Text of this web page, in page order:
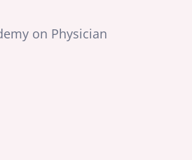
on Physician